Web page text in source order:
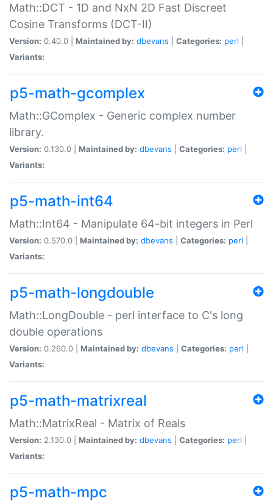
Math::DCT - 1D and NxN 2D Fast Discreet
Cosine Transforms (DCT-II)
Version: 0.40.0 | Maintained by: dbevans Categories: perl
Variants:
p5-math-gcomplex
Math::GComplex - Generic complex number
library.
Version: 0.130.0 | Maintained by: dbevans Categories: perl
Variants:
p5-math-int64
Math::Int64 - Manipulate 64-bit integers in Perl
Version: 0.570.0 | Maintained by: dbevans Categories: perl
Variants:
p5-math-longdouble
Math::LongDouble - perl interface to C's long
double operations
Version: 0.260.0 | Maintained by: dbevans Categories: perl
Variants:
p5-math-matrixreal
Math::MatrixReal - Matrix of Reals
Version: 2.130.0 | Maintained by: dbevans Categories: perl
Variants:
p5-math-mpc